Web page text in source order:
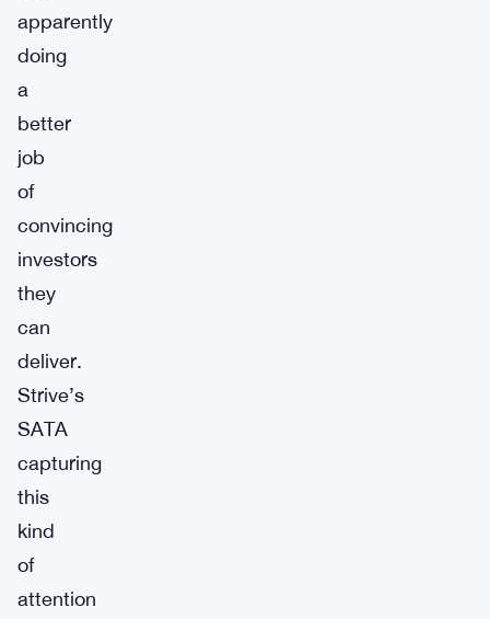
apparently
doing
a
better
job
of
convincing
investors
they
can
deliver.
Strive’s
SATA
capturing
this
kind
of
attention